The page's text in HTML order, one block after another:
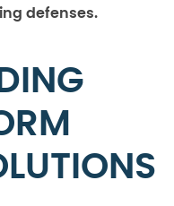
defenses.